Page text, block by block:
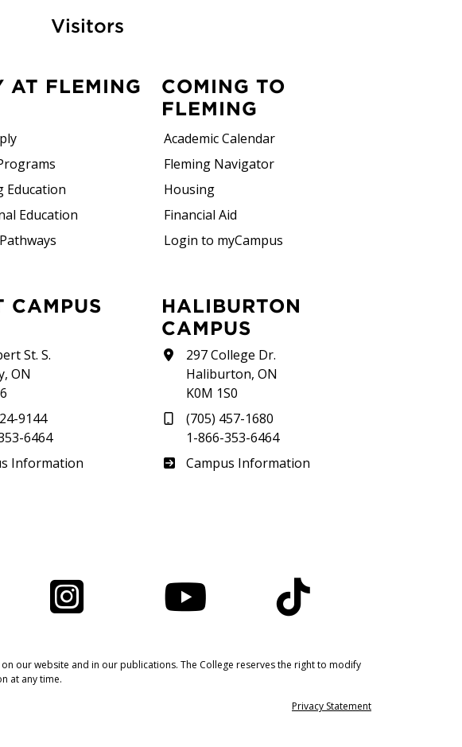
Visitors
AT FLEMING
Education
Education
COMING TO
FLEMING
Academic Calendar
Fleming Navigator
Housing
Financial Aid
Login to myCampus
CAMPUS
St. S.
ON
9144
6464
Information
HALIBURTON
CAMPUS
297 College Dr.
Haliburton, ON
K0M 1S0
(705) 457-1680
1-866-353-6464
Haliburton
Campus Information
our website and in our publications. The College reserves the right to modify
at any time.
Privacy Statement